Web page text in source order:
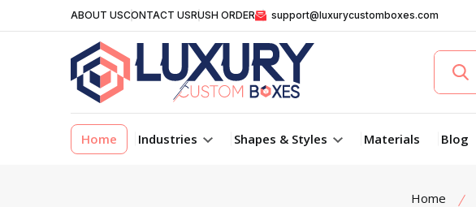
ABOUT USCONTACT USRUSH ORDER support@luxurycustomboxes.com
Home Industries Shapes & Styles Materials Blog
Home